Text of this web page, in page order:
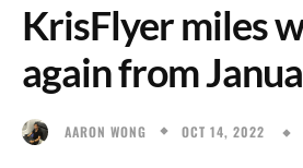
KrisFlyer miles
again from
AARON WONG OCT 14, 2022